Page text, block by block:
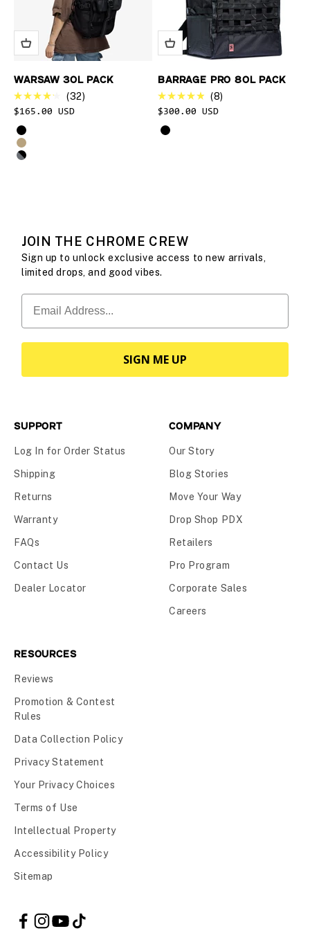
WARSAW 30L PACK
Rated
4.2
out
of
5
stars
32
$165.00 USD
Select product options for Warsaw 30L Pack
Black
Coyote X
Black XRF
BARRAGE PRO 80L PACK
Rated
4.9
out
of
8
Sale price
$300.00 USD
Select product options for
Black
JOIN THE CHROME CREW
Sign up to unlock exclusive access to new arrivals,
limited drops, and good vibes.
SIGN ME UP
SUPPORT
Log In for Order Status
Shipping
Returns
Warranty
FAQs
Contact Us
Dealer Locator
COMPANY
Our Story
Blog Stories
Move Your Way
Drop Shop PDX
Retailers
Pro Program
Corporate Sales
Careers
RESOURCES
Reviews
Promotion & Contest
Rules
Data Collection Policy
Privacy Statement
Your Privacy Choices
Terms of Use
Intellectual Property
Accessibility Policy
Sitemap